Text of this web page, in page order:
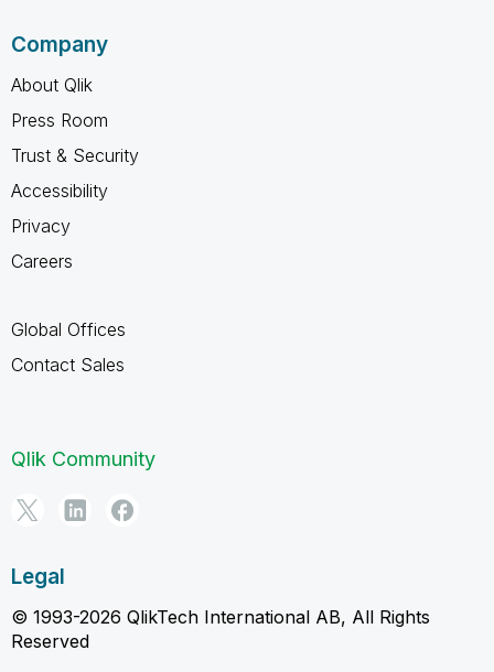
Company
About Qlik
Press Room
Trust & Security
Accessibility
Privacy
Careers
Global Offices
Contact Sales
Qlik Community
Legal
© 1993-2026 QlikTech International AB, All Rights
Reserved